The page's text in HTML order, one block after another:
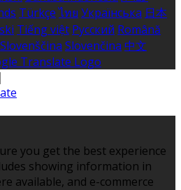
Türkçe ไทย Українська 日本
Tiếng việt Русский Română
Slovenščina Slovenčina 中文
you get the best experience
showing information in
available, and e-commerce